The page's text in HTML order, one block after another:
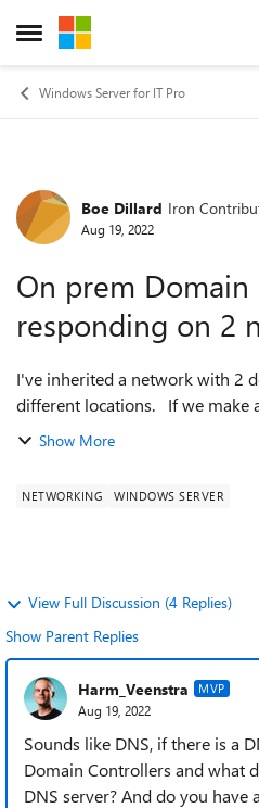
Open Side Menu
Skip to content
Windows Server for IT Pro
ForumBoe Dillard Iron
Aug 19, 2022
On prem
responding on 2
I've inherited a network with 2
different locations. If we make
items are updated on the other. However, if we take down
Show More
NETWORKING WINDOWS SERVER
View Full Discussion (4 Replies)
Show Parent Replies
Harm_Veenstra MVP
Aug 19, 2022
Sounds like DNS, if there is a
Domain Controllers and what
DNS server? And do you have